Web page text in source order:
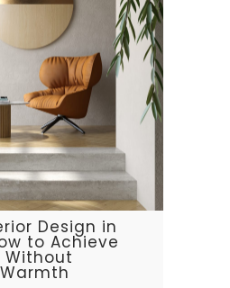
Design in
to Achieve
Without